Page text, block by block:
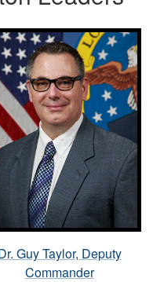
Guy Taylor, Deputy
Commander